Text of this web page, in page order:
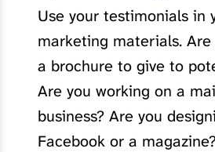
Use your testimonials in
marketing materials.
a brochure to give to
Are you working on a
business? Are you
Facebook or a